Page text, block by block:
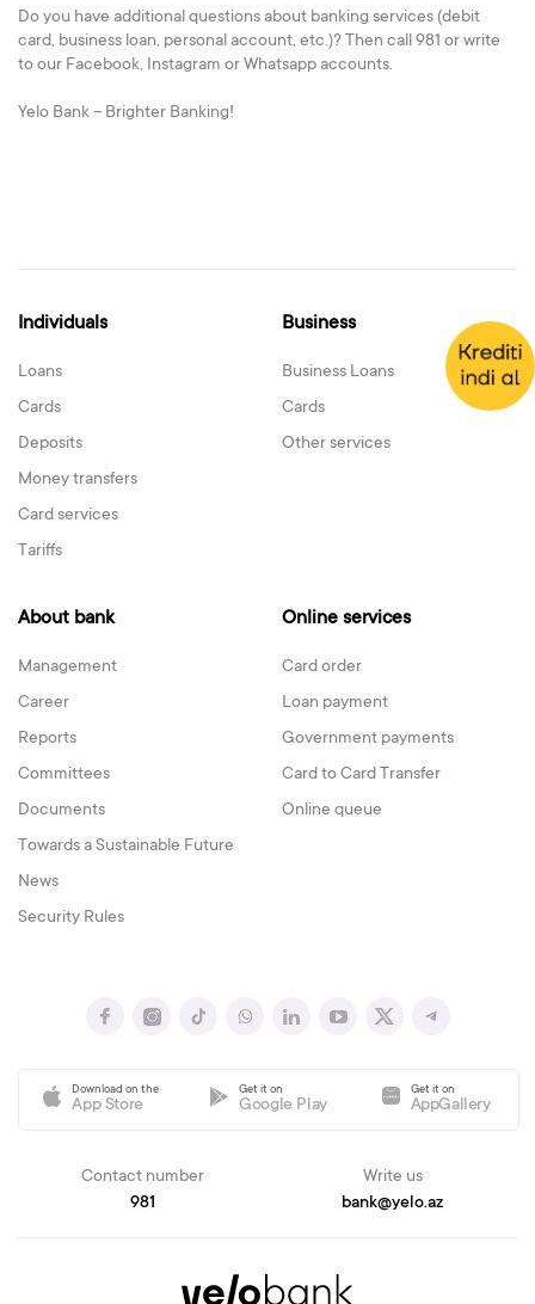
Do you have additional questions about banking services (debit
card, business loan, personal account, etc.)? Then call 981 or write
to our Facebook, Instagram or Whatsapp accounts.
Yelo Bank – Brighter Banking!
Individuals
Loans
Cards
Deposits
Money transfers
Card services
Tariffs
Business
Business Loans
Cards
Other services
About bank
Management
Career
Reports
Committees
Documents
Towards a Sustainable Future
News
Security Rules
Online services
Card order
Loan payment
Government payments
Card to Card Transfer
Online queue
Download on the
App Store
Get it on
Google Play
Get it on
AppGallery
Contact number
981
Write us
bank@yelo.az